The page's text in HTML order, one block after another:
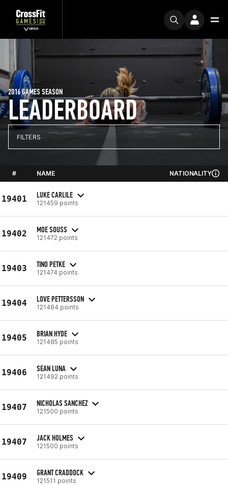
LEADERBOARD
2016 GAMES SEASON
FILTERS
# NAME NATIONALITY
19401 LUKE CARLILE
121459 points
19402 MOE SOUSS
121472 points
19403 TINO PETKE
121474 points
19404 LOVE PETTERSSON
121484 points
19405 BRIAN HYDE
121485 points
19406 SEAN LUNA
121492 points
19407 NICHOLAS SANCHEZ
121500 points
19407 JACK HOLMES
121500 points
19409 GRANT CRADDOCK
121511 points